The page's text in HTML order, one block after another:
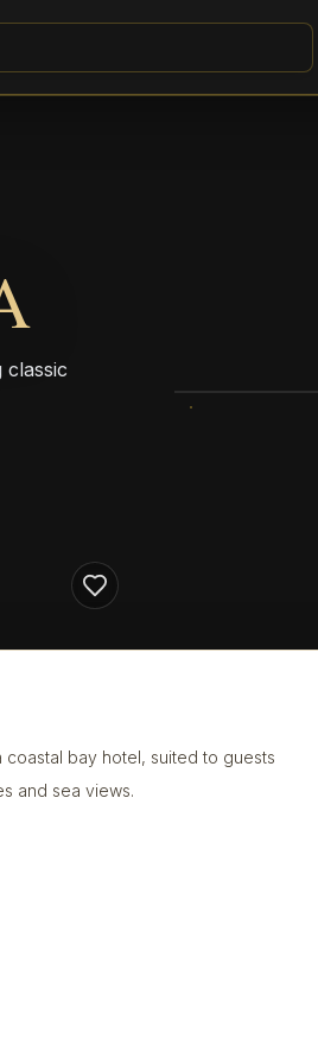
classic
coastal bay hotel, suited to guests
and sea views.